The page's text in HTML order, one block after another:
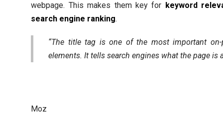
webpage. This makes them key for keyword
search engine ranking.
“The title tag is one of the most important on-
elements. It tells search engines what the page is
Moz